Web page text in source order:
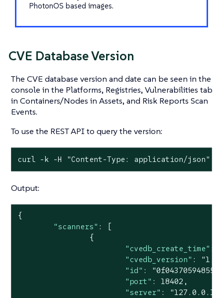
PhotonOS based images.
CVE Database Version
The CVE database version and date can be seen in the
console in the Platforms, Registries, Vulnerabilities tab
in Containers/Nodes in Assets, and Risk Reports Scan
Events.
To use the REST API to query the version:
curl -k -H "Content-Type: application/json" -H
Output:
{
"scanners" : [
"cvedb_create_time" :
"cvedb_version" :
"id" :
"port" : 18402 ,
"server" :
"127.0.0.1"